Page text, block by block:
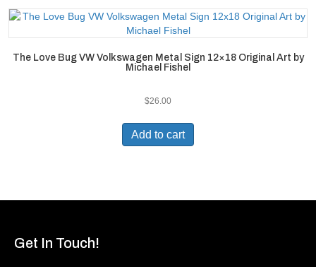
The Love Bug VW Volkswagen Metal Sign 12×18 Original Art by
Michael Fishel
$26.00
Add to cart
Get In Touch!